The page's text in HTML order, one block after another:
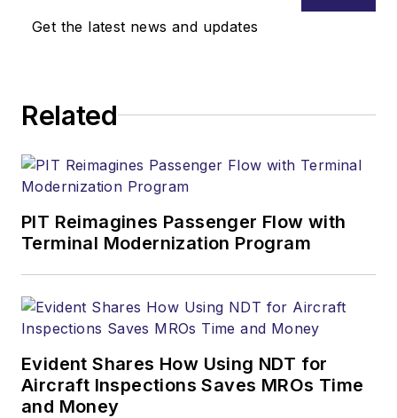
Get the latest news and updates
Related
PIT Reimagines Passenger Flow with
Terminal Modernization Program
Evident Shares How Using NDT for
Aircraft Inspections Saves MROs Time
and Money